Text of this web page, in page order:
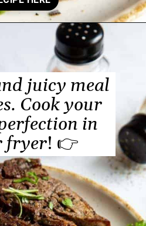
juicy meal
Cook your
in
fryer! 👉